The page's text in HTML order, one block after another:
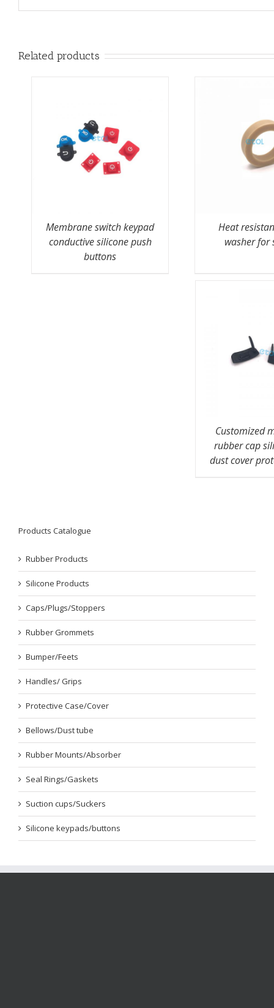
Related products
Membrane switch keypad
conductive silicone push
buttons
Heat
washer for
Customized
rubber cap
dust cover
Products Catalogue
Rubber Products
Silicone Products
Caps/Plugs/Stoppers
Rubber Grommets
Bumper/Feets
Handles/ Grips
Protective Case/Cover
Bellows/Dust tube
Rubber Mounts/Absorber
Seal Rings/Gaskets
Suction cups/Suckers
Silicone keypads/buttons